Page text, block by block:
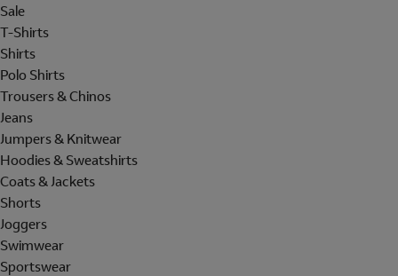
Sale
T-Shirts
Shirts
Polo Shirts
Trousers & Chinos
Jeans
Jumpers & Knitwear
Hoodies & Sweatshirts
Coats & Jackets
Shorts
Joggers
Swimwear
Sportswear